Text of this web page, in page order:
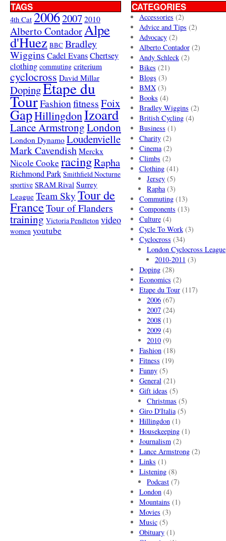
TAGS
4th Cat 20062007 2010
Alberto ContadorAlpe
d'Huez BBC Bradley
Wiggins Cadel EvansChertsey
clothing commuting criterium
cyclocross David Millar
DopingEtape du
TourFashionfitnessFoix
GapHillingdonIzoard
Lance ArmstrongLondon
London Dynamo Loudenvielle
Mark Cavendish Merckx
Nicole Cooke racingRapha
Richmond Park Smithfield Nocturne
sportive SRAM Rival Surrey
League Team SkyTour de
FranceTour of Flanders
training Victoria Pendleton video
women youtube
CATEGORIES
Accessories (2)
Advice and Tips (2)
Advocacy(2)
Alberto Contador(2)
Andy Schleck(2)
Bikes (21)
Blogs (3)
BMX(3)
Books (4)
Bradley Wiggins (2)
British Cycling(4)
Business (1)
Charity(2)
Cinema(2)
Climbs (2)
Clothing(41)
Jersey (5)
Rapha(3)
Commuting(13)
Components (13)
Culture(4)
Cycle To Work(3)
Cyclocross (34)
London Cyclocross League
2010-2011 (3)
Doping(28)
Economics (2)
Etape du Tour(117)
2006 (67)
2007 (24)
2008 (1)
2009 (4)
2010 (9)
Fashion(18)
Fitness (19)
Funny(5)
General(21)
Gift ideas (5)
Christmas (5)
Giro D'Italia(5)
Hillingdon(1)
Housekeeping(1)
Journalism(2)
Lance Armstrong(2)
Links (1)
Listening(8)
Podcast (7)
London(4)
Mountains (1)
Movies (3)
Music(5)
Obituary(1)